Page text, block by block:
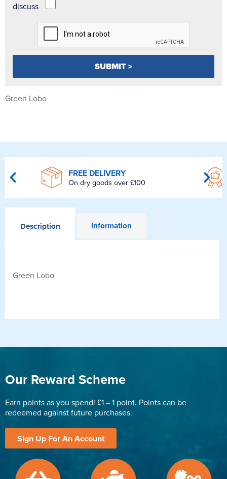
discuss
Green Lobo
FREE DELIVERY
On dry goods over £100
Description Information
Green Lobo
Our Reward Scheme
Earn points as you spend! £1 = 1 point. Points can be
redeemed against future purchases.
Sign Up For An Account